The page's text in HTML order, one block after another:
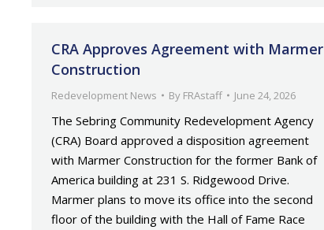
CRA Approves Agreement with Marmer
Construction
Redevelopment News By FRAstaff June 24, 2026
The Sebring Community Redevelopment Agency
(CRA) Board approved a disposition agreement
with Marmer Construction for the former Bank of
America building at 231 S. Ridgewood Drive.
Marmer plans to move its office into the second
floor of the building with the Hall of Fame Race